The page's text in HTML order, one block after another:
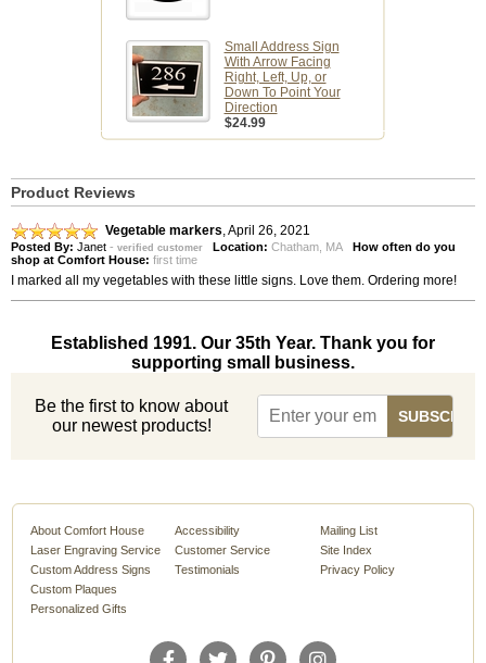
Small Address Sign
With Arrow Facing
Right, Left, Up, or
Down To Point Your
Direction
$24.99
Product Reviews
Vegetable markers April 26, 2021
Posted By: Janet - verified customer Location: Chatham, MA How often do you
shop at Comfort House: first time
I marked all my vegetables with these little signs. Love them. Ordering more!
Established 1991. Our 35th Year. Thank you for
supporting small business.
Be the first to know about
our newest products!
About Comfort House
Laser Engraving Service
Custom Address Signs
Custom Plaques
Personalized Gifts
Accessibility
Customer Service
Testimonials
Mailing List
Site Index
Privacy Policy